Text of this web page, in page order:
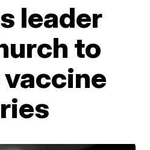
leader
to